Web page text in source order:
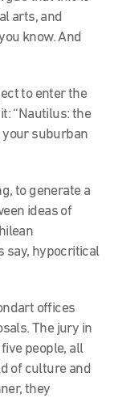
arts, and
know. And
to enter the
“Nautilus: the
your suburban
to generate a
ideas of
say, hypocritical
offices
The jury in
people, all
of culture and
they